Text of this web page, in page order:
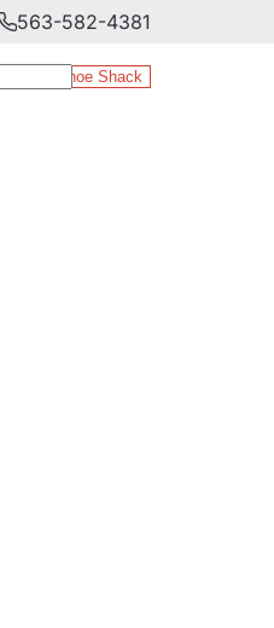
563-582-4381
The Shoe Shack